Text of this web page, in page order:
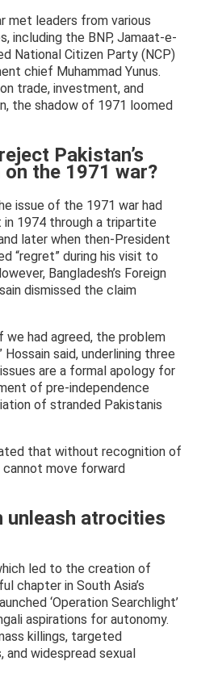
met leaders from various
including the BNP, Jamaat-e-
National Citizen Party (NCP)
chief Muhammad Yunus.
trade, investment, and
the shadow of 1971 loomed
Pakistan’s
on the 1971 war?
issue of the 1971 war had
in 1974 through a tripartite
later when then-President
“regret” during his visit to
Bangladesh’s Foreign
dismissed the claim
had agreed, the problem
said, underlining three
are a formal apology for
of pre-independence
of stranded Pakistanis
that without recognition of
move forward
unleash atrocities
led to the creation of
chapter in South Asia’s
‘Operation Searchlight’
aspirations for autonomy.
killings, targeted
widespread sexual